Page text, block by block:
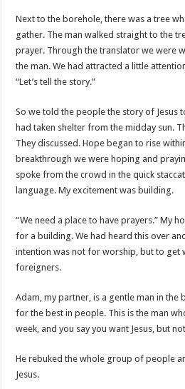
Next to the borehole, there was a tree
gather. The man walked straight to the
prayer. Through the translator we were
the man. We had attracted a little
“Let’s tell the story.”
So we told the people the story of Jesus
had taken shelter from the midday sun.
They discussed. Hope began to rise
breakthrough we were hoping and
spoke from the crowd in the quick
language. My excitement was building.
“We need a place to have prayers.” My
for a building. We had heard this over
intention was not for worship, but to get
foreigners.
Adam, my partner, is a gentle man in the
for the best in people. This is the man
week, and you say you want Jesus, but
He rebuked the whole group of people
Jesus.